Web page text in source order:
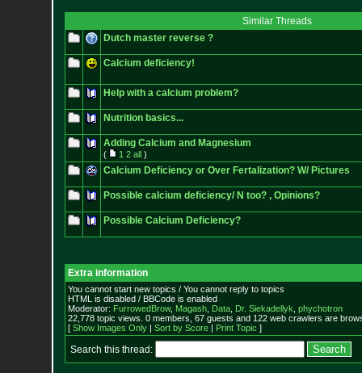
Similar Threads
Dutch master reverse ?
Calcium deficiency!
Help with a calcium problem?
Nutrition basics...
Adding Calcium and Magnesium
( 1 2 all)
Calcium Deficiency or Over Fertalization? W/ Pictures
Possible calcium deficiency/ N too? , Opinions?
Possible Calcium Deficiency?
Extra information
You cannot start new topics / You cannot reply to topics
HTML is disabled / BBCode is enabled
Moderator: FurrowedBrow, Magash, Data, Dr. Siekadellyk phychotron
22,778 topic views. 0 members, 67 guests and 122 web crawlers are
[ Show Images Only| Sort by Score| Print Topic ]
Search this thread: